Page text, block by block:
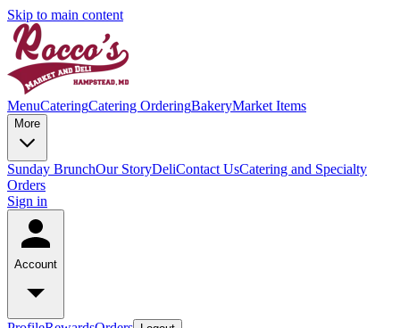
Skip to main content
MenuCateringCatering OrderingBakeryMarket Items
More
Sunday BrunchOur StoryDeliContact UsCatering and Specialty
Orders
Sign in
Account